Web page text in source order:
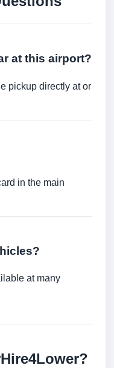
at this airport?
pickup directly at or
in the main
at many